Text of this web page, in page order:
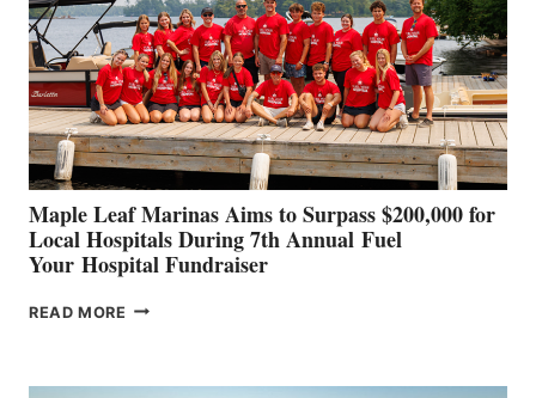
SHOWCASE
INNOVATIVE
STABILIZATION
AT
CANNES AND
GENOA
Maple Leaf Marinas Aims to Surpass $200,000 for
Local Hospitals During 7th Annual Fuel
Your Hospital Fundraiser
READ MORE MAPLE